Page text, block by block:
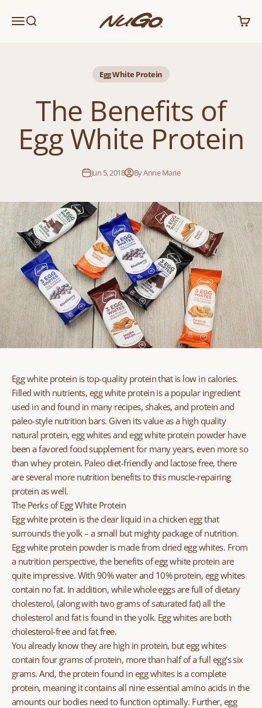
MenuSearch
NuGo Nutrition
Cart
Egg White Protein
The Benefits of
Egg White Protein
Jun 5, 2018 By Anne Marie
Egg white protein is top-quality protein that is low in calories.
Filled with nutrients, egg white protein is a popular ingredient
used in and found in many recipes, shakes, and protein and
paleo-style nutrition bars. Given its value as a high quality
natural protein, egg whites and egg white protein powder have
been a favored food supplement for many years, even more so
than whey protein. Paleo diet-friendly and lactose free, there
are several more nutrition benefits to this muscle-repairing
protein as well.
The Perks of Egg White Protein
Egg white protein is the clear liquid in a chicken egg that
surrounds the yolk – a small but mighty package of nutrition.
Egg white protein powder is made from dried egg whites. From
a nutrition perspective, the benefits of egg white protein are
quite impressive. With 90% water and 10% protein, egg whites
contain no fat. In addition, while whole eggs are full of dietary
cholesterol, (along with two grams of saturated fat) all the
cholesterol and fat is found in the yolk. Egg whites are both
cholesterol-free and fat free.
You already know they are high in protein, but egg whites
contain four grams of protein, more than half of a full egg’s six
grams. And, the protein found in egg whites is a complete
protein, meaning it contains all nine essential amino acids in the
amounts our bodies need to function optimally. Further, egg